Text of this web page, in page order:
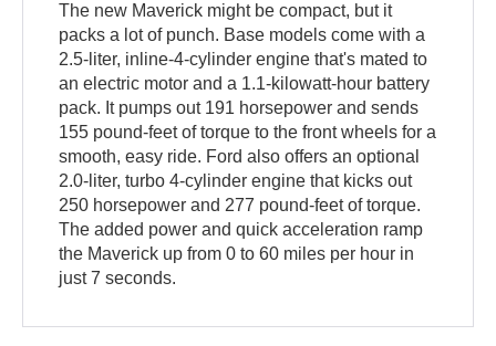
The new Maverick might be compact, but it
packs a lot of punch. Base models come with a
2.5-liter, inline-4-cylinder engine that's mated to
an electric motor and a 1.1-kilowatt-hour battery
pack. It pumps out 191 horsepower and sends
155 pound-feet of torque to the front wheels for a
smooth, easy ride. Ford also offers an optional
2.0-liter, turbo 4-cylinder engine that kicks out
250 horsepower and 277 pound-feet of torque.
The added power and quick acceleration ramp
the Maverick up from 0 to 60 miles per hour in
just 7 seconds.